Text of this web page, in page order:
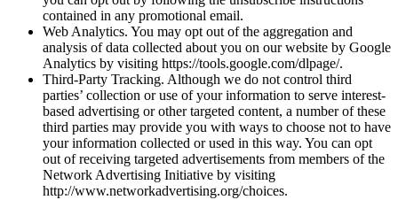
contained in any promotional email.
Web Analytics. You may opt out of the aggregation and
analysis of data collected about you on our website by Google
Analytics by visiting https://tools.google.com/dlpage/.
Third-Party Tracking. Although we do not control third
parties’ collection or use of your information to serve interest-
based advertising or other targeted content, a number of these
third parties may provide you with ways to choose not to have
your information collected or used in this way. You can opt
out of receiving targeted advertisements from members of the
Network Advertising Initiative by visiting
http://www.networkadvertising.org/choices.